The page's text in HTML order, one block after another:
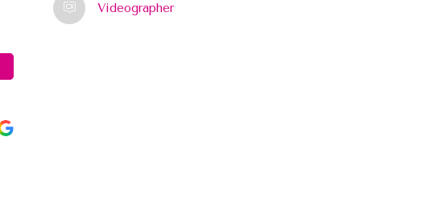
Videographer